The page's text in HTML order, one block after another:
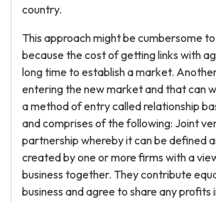
country.
This approach might be cumbersome
because the cost of getting links with
long time to establish a market.
entering the new market and that can
a method of entry called relationship
and comprises of the following: Joint
partnership whereby it can be defined
created by one or more firms with a
business together. They contribute
business and agree to share any profits